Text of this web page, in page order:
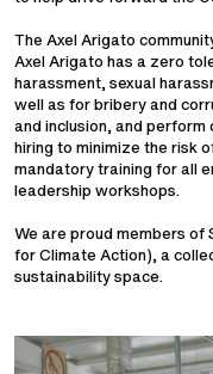
The Axel Arigato
Axel Arigato has a zero
harassment, sexual
well as for bribery and
and inclusion, and
hiring to minimize the risk
mandatory training for all
leadership workshops.
We are proud members of
for Climate Action), a
sustainability space.